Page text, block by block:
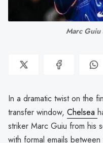
Marc Guiu
In a dramatic twist on the
transfer window, Chelsea
striker Marc Guiu from his
with formal emails